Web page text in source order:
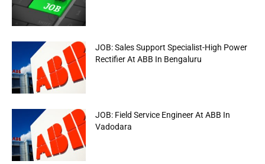
JOB: Sales Support Specialist-High Power
Rectifier At ABB In Bengaluru
JOB: Field Service Engineer At ABB In
Vadodara